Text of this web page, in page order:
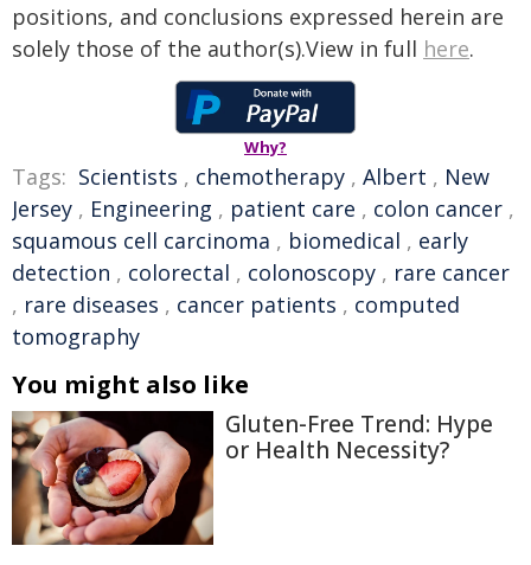
positions, and conclusions expressed herein are
solely those of the author(s).View in full here.
Why?
Tags: Scientists , chemotherapy , Albert , New
Jersey , Engineering , patient care , colon cancer ,
squamous cell carcinoma , biomedical , early
detection , colorectal , colonoscopy , rare cancer
, rare diseases , cancer patients , computed
tomography
You might also like
Gluten-Free Trend: Hype
or Health Necessity?